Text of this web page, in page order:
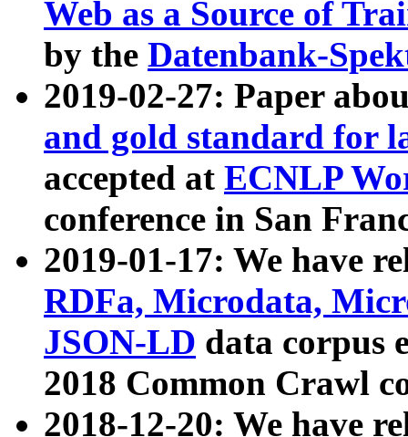
Web as a Source of
by the Datenbank-
2019-02-27: Paper
and gold standard for
accepted at ECNLP
conference in San
2019-01-17: We have
RDFa, Microdata,
JSON-LD data corpus
2018 Common Crawl
2018-12-20: We have